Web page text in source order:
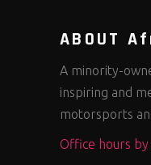
ABOUT
A minority-
inspiring and
motorsports
Office hours